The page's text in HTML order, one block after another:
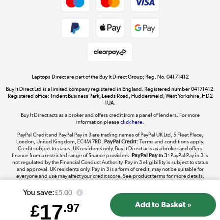
Dive into incredible value
Shop now »
The hot tub specialists
Shop now »
Laptops Direct are part of the Buy It Direct Group; Reg. No. 04171412
Buy It Direct Ltd is a limited company registered in England. Registered number 04171412.
Registered office: Trident Business Park, Leeds Road, Huddersfield, West Yorkshire, HD2
1UA.
Buy It Direct acts as a broker and offers credit from a panel of lenders. For more
information pleaseclick here.
PayPal Credit and PayPal Pay in 3 are trading names of PayPal UK Ltd, 5 Fleet Place,
London, United Kingdom, EC4M 7RD. PayPal Credit: Terms and conditions apply.
Credit subject to status, UK residents only, Buy It Direct acts as a broker and offers
finance from a restricted range of finance providers. PayPal Pay in 3: PayPal Pay in 3 is
not regulated by the Financial Conduct Authority. Pay in 3 eligibility is subject to status
and approval. UK residents only. Pay in 3 is a form of credit, may not be suitable for
everyone and use may affect your credit score. See product terms for more details.
You save:£5.00
£17.97